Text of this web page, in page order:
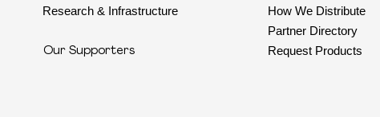
Research & Infrastructure
Our Supporters
How We Distribute
Partner Directory
Request Products